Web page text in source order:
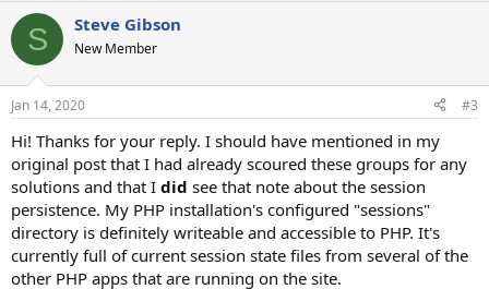
S Steve Gibson
New Member
Jan 14, 2020 #3
Hi! Thanks for your reply. I should have mentioned in my
original post that I had already scoured these groups for any
solutions and that I did see that note about the session
persistence. My PHP installation's configured "sessions"
directory is definitely writeable and accessible to PHP. It's
currently full of current session state files from several of the
other PHP apps that are running on the site.